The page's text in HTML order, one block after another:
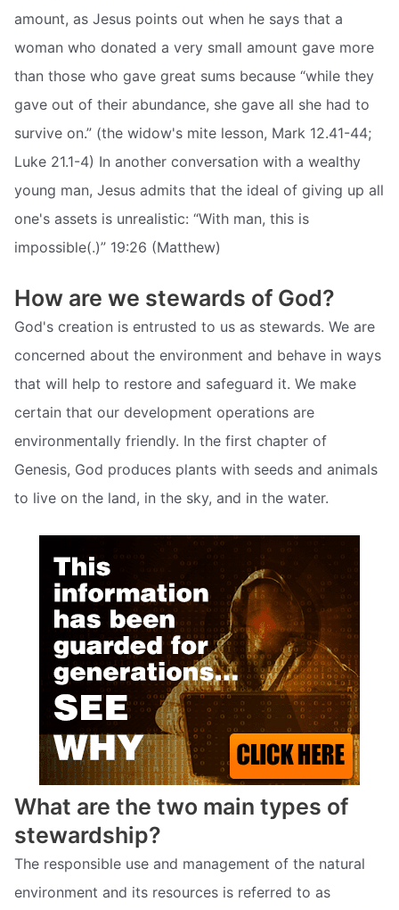
amount, as Jesus points out when he says that a
woman who donated a very small amount gave more
than those who gave great sums because “while they
gave out of their abundance, she gave all she had to
survive on.” (the widow's mite lesson, Mark 12.41-44;
Luke 21.1-4) In another conversation with a wealthy
young man, Jesus admits that the ideal of giving up all
one's assets is unrealistic: “With man, this is
impossible(.)” 19:26 (Matthew)
How are we stewards of God?
God's creation is entrusted to us as stewards. We are
concerned about the environment and behave in ways
that will help to restore and safeguard it. We make
certain that our development operations are
environmentally friendly. In the first chapter of
Genesis, God produces plants with seeds and animals
to live on the land, in the sky, and in the water.
What are the two main types of
stewardship?
The responsible use and management of the natural
environment and its resources is referred to as